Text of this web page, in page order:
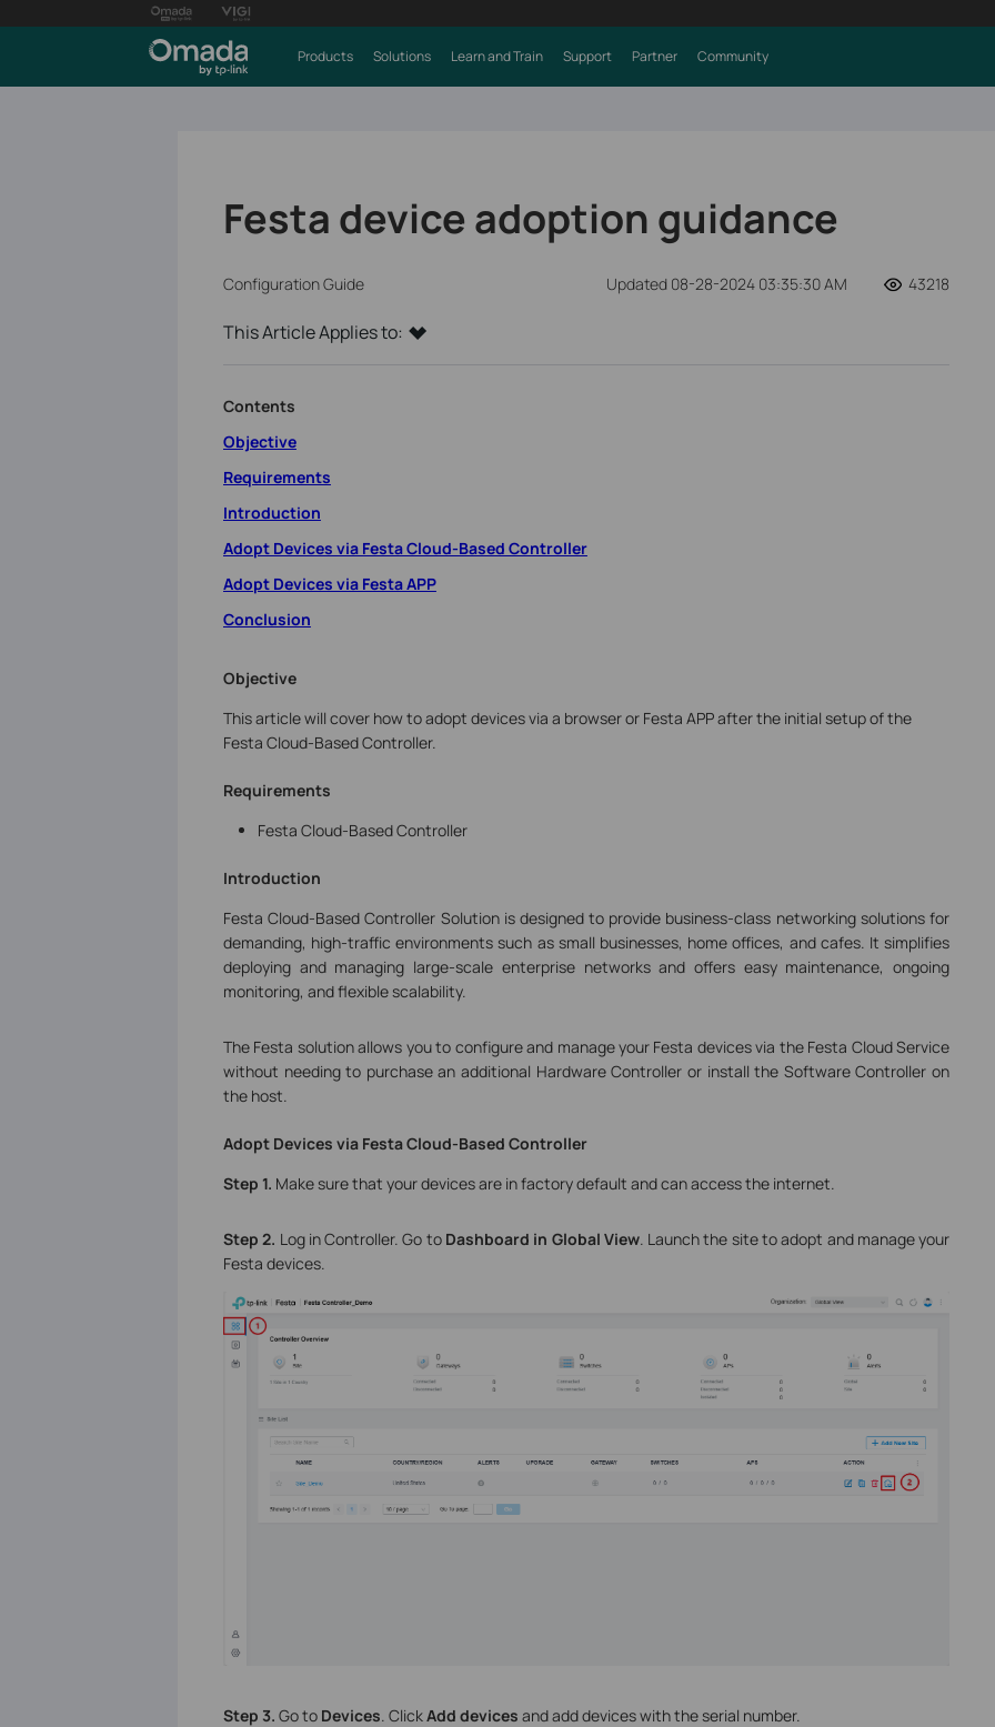
Products Solutions Learn and Train Support Partner Community
Festa device adoption guidance
Configuration Guide Updated 08-28-2024 03:35:30 AM 43218
This Article Applies to:
Contents
Objective
Requirements
Introduction
Adopt Devices via Festa Cloud-Based Controller
Adopt Devices via Festa APP
Conclusion
Objective
This article will cover how to adopt devices via a browser or Festa APP after the initial setup of the
Festa Cloud-Based Controller.
Requirements
Festa Cloud-Based Controller
Introduction
Festa Cloud-Based Controller Solution is designed to provide business-class networking solutions for
demanding, high-traffic environments such as small businesses, home offices, and cafes. It simplifies
deploying and managing large-scale enterprise networks and offers easy maintenance, ongoing
monitoring, and flexible scalability.
The Festa solution allows you to configure and manage your Festa devices via the Festa Cloud Service
without needing to purchase an additional Hardware Controller or install the Software Controller on
the host.
Adopt Devices via Festa Cloud-Based Controller
Step 1. Make sure that your devices are in factory default and can access the internet.
Step 2. Log in Controller. Go to Dashboard in Global View. Launch the site to adopt and manage your
Festa devices.
Step 3. Go to Devices . ClickAdd devices and add devices with the serial number.